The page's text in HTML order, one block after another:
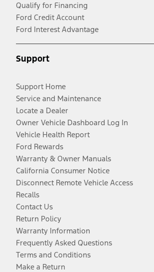
Qualify for Financing
Ford Credit Account
Ford Interest Advantage
Support
Support Home
Service and Maintenance
Locate a Dealer
Owner Vehicle Dashboard Log In
Vehicle Health Report
Ford Rewards
Warranty & Owner Manuals
California Consumer Notice
Disconnect Remote Vehicle Access
Recalls
Contact Us
Return Policy
Warranty Information
Frequently Asked Questions
Terms and Conditions
Make a Return